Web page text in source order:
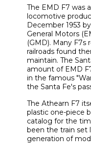
The EMD F7 was
locomotive
December 1953
General Motors
(GMD). Many F7s
railroads found
maintain. The
amount of EMD
in the famous
the Santa Fe's
The Athearn F7
plastic one-piece
catalog for the
been the train set
generation of